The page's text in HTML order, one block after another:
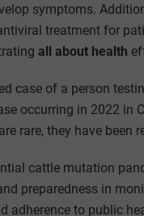
symptoms.
treatment for
all about health
case of a person
occurring in 2022
rare, they have been
cattle mutation
preparedness in
adherence to public